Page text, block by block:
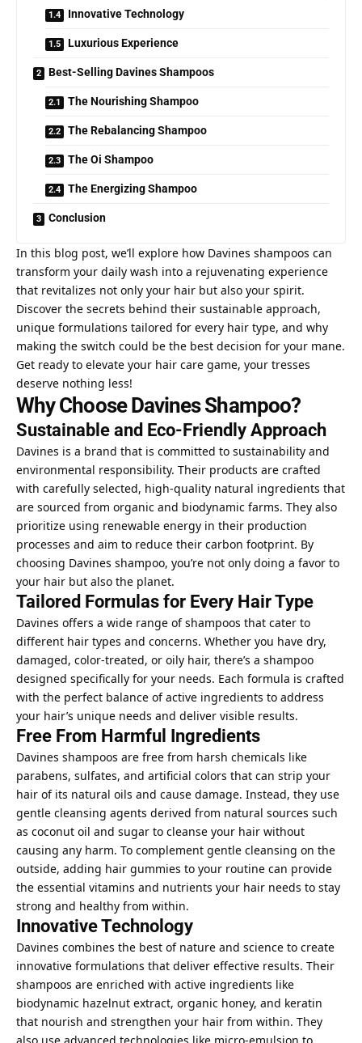
Innovative Technology
Luxurious Experience
Best-Selling Davines Shampoos
The Nourishing Shampoo
The Rebalancing Shampoo
The Oi Shampoo
The Energizing Shampoo
Conclusion
In this blog post, we’ll explore how Davines shampoos can
transform your daily wash into a rejuvenating experience
that revitalizes not only your hair but also your spirit.
Discover the secrets behind their sustainable approach,
unique formulations tailored for every hair type, and why
making the switch could be the best decision for your mane.
Get ready to elevate your hair care game, your tresses
deserve nothing less!
Why Choose Davines Shampoo?
Sustainable and Eco-Friendly Approach
Davines is a brand that is committed to sustainability and
environmental responsibility. Their products are crafted
with carefully selected, high-quality natural ingredients that
are sourced from organic and biodynamic farms. They also
prioritize using renewable energy in their production
processes and aim to reduce their carbon footprint. By
choosing Davines shampoo, you’re not only doing a favor to
your hair but also the planet.
Tailored Formulas for Every Hair Type
Davines offers a wide range of shampoos that cater to
different hair types and concerns. Whether you have dry,
damaged, color-treated, or oily hair, there’s a shampoo
designed specifically for your needs. Each formula is crafted
with the perfect balance of active ingredients to address
your hair’s unique needs and deliver visible results.
Free From Harmful Ingredients
Davines shampoos are free from harsh chemicals like
parabens, sulfates, and artificial colors that can strip your
hair of its natural oils and cause damage. Instead, they use
gentle cleansing agents derived from natural sources such
as coconut oil and sugar to cleanse your hair without
causing any harm. To complement gentle cleansing on the
outside, adding hair gummies to your routine can provide
the essential vitamins and nutrients your hair needs to stay
strong and healthy from within.
Innovative Technology
Davines combines the best of nature and science to create
innovative formulations that deliver effective results. Their
shampoos are enriched with active ingredients like
biodynamic hazelnut extract, organic honey, and keratin
that nourish and strengthen your hair from within. They